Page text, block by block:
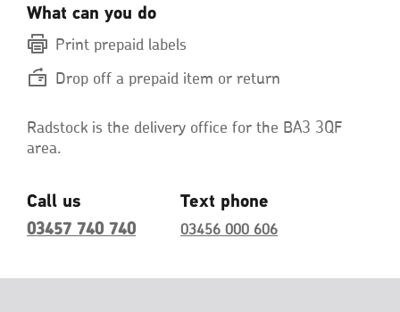
What can you do
Print prepaid labels
Drop off a prepaid item or return
Radstock is the delivery office for the BA3 3QF
area.
Call us
03457 740 740
Text phone
03456 000 606